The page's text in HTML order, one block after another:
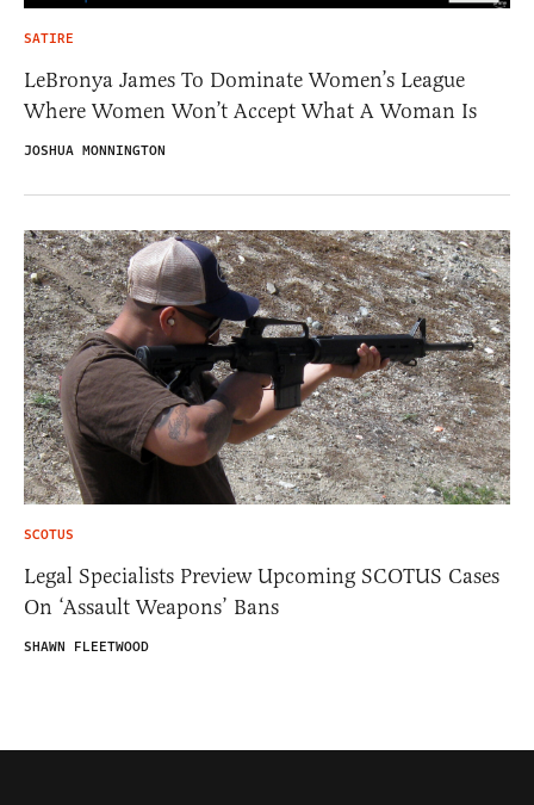
SATIRE
LeBronya James To Dominate Women’s League
Where Women Won’t Accept What A Woman Is
JOSHUA MONNINGTON
SCOTUS
Legal Specialists Preview Upcoming SCOTUS Cases
On ‘Assault Weapons’ Bans
SHAWN FLEETWOOD